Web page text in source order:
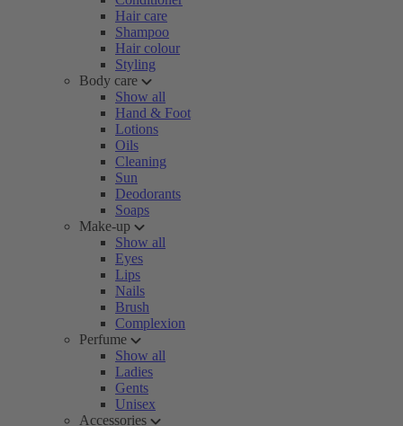
Hair care
Shampoo
Hair colour
Styling
Body care
Show all
Hand & Foot
Lotions
Oils
Cleaning
Sun
Deodorants
Soaps
Make-up
Show all
Eyes
Lips
Nails
Brush
Complexion
Perfume
Show all
Ladies
Gents
Unisex
Accessories